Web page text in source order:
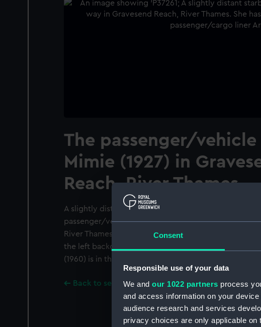
Consent
Responsible use of your data
We and our 1022 partners process
and access information on your
audience research and services
privacy choices are only applicable
The passenger/
Mimie (1927) in
Reach, River Thames.
A slightly distant starboard side view, taken from
passenger/vehicle ferry Mimie (1927) under way in
River Thames. She has a full load of vehicles on
the left background. The Royal Mail Lines passenger/
(1960) is in the right background bound out for
Back to search results